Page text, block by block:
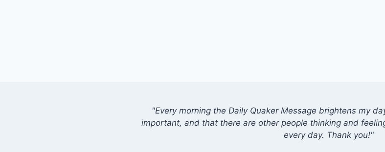
"Every morning the Daily Quaker Message brightens my
important, and that there are other people thinking and
every day. Thank you!"